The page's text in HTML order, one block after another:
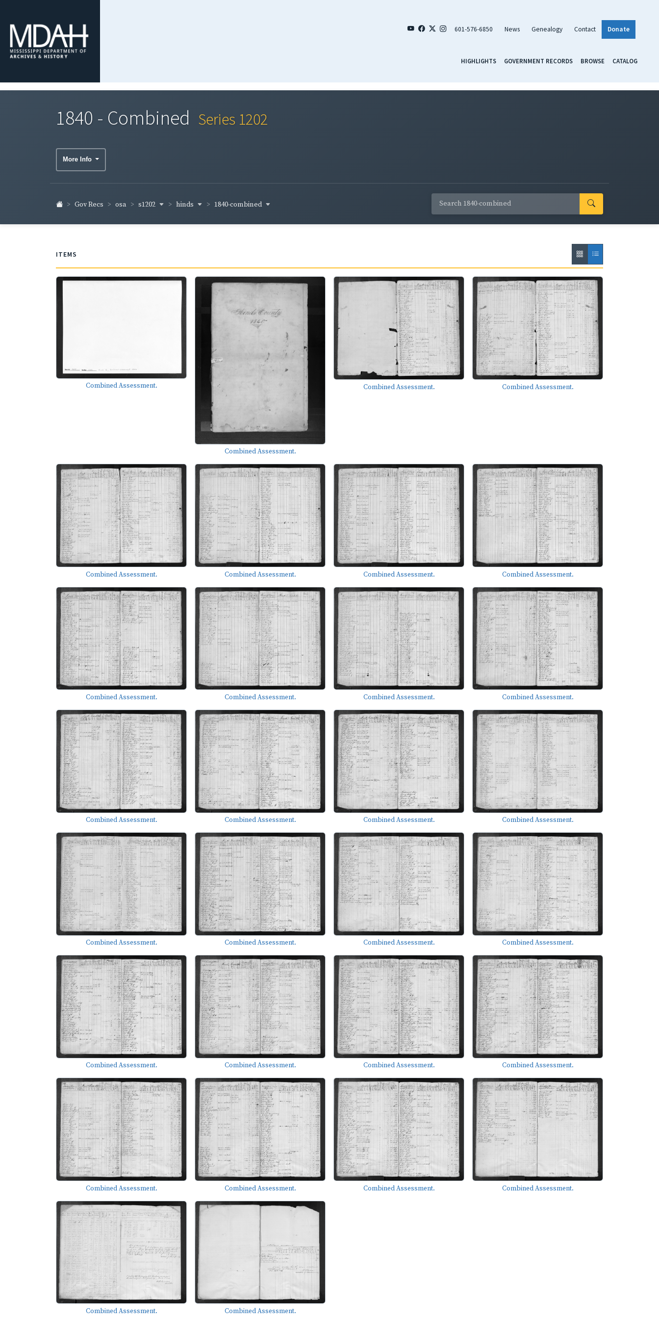
601-576-6850 News Genealogy Contact Donate
HIGHLIGHTS GOVERNMENT RECORDS BROWSE CATALOG
1840 - Combined Series 1202
More Info
Gov Recs osa s1202 hinds 1840-combined
ITEMS
Combined Assessment.
Combined Assessment.
Combined Assessment. Combined Assessment.
Combined Assessment. Combined Assessment. Combined Assessment. Combined Assessment.
Combined Assessment. Combined Assessment. Combined Assessment. Combined Assessment.
Combined Assessment. Combined Assessment. Combined Assessment. Combined Assessment.
Combined Assessment. Combined Assessment. Combined Assessment. Combined Assessment.
Combined Assessment. Combined Assessment. Combined Assessment. Combined Assessment.
Combined Assessment. Combined Assessment. Combined Assessment. Combined Assessment.
Combined Assessment. Combined Assessment.